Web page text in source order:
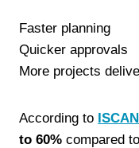
Faster planning
Quicker approvals
More projects
According to ISCAN
to 60% compared